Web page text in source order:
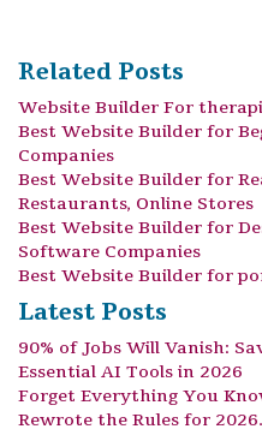
Related Posts
Website Builder For
Best Website Builder for
Companies
Best Website Builder for
Restaurants, Online Stores
Best Website Builder for
Software Companies
Best Website Builder for
Latest Posts
90% of Jobs Will Vanish:
Essential AI Tools in 2026
Forget Everything You
Rewrote the Rules for 2026.